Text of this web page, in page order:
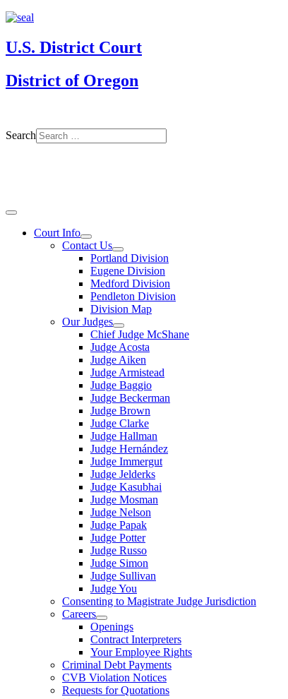
U.S. District Court
District of Oregon
Search
Court Info
Contact Us
Portland Division
Eugene Division
Medford Division
Pendleton Division
Division Map
Our Judges
Chief Judge McShane
Judge Acosta
Judge Aiken
Judge Armistead
Judge Baggio
Judge Beckerman
Judge Brown
Judge Clarke
Judge Hallman
Judge Hernández
Judge Immergut
Judge Jelderks
Judge Kasubhai
Judge Mosman
Judge Nelson
Judge Papak
Judge Potter
Judge Russo
Judge Simon
Judge Sullivan
Judge You
Consenting to Magistrate Judge Jurisdiction
Careers
Openings
Contract Interpreters
Your Employee Rights
Criminal Debt Payments
CVB Violation Notices
Requests for Quotations